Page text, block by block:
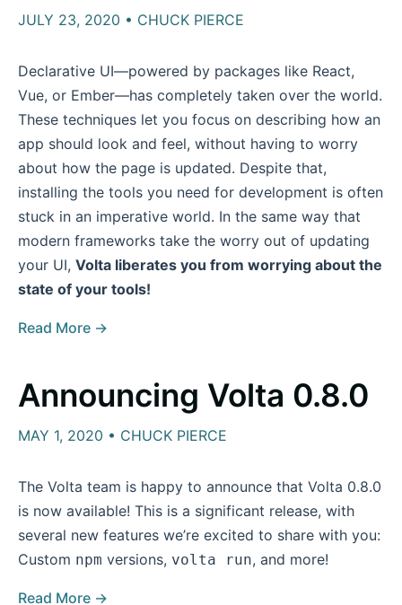
JULY 23, 2020 • CHUCK PIERCE
Declarative UI—powered by packages like React,
Vue, or Ember—has completely taken over the world.
These techniques let you focus on describing how an
app should look and feel, without having to worry
about how the page is updated. Despite that,
installing the tools you need for development is often
stuck in an imperative world. In the same way that
modern frameworks take the worry out of updating
your UI, Volta liberates you from worrying about the
state of your tools!
Read More →
Announcing Volta 0.8.0
MAY 1, 2020 • CHUCK PIERCE
The Volta team is happy to announce that Volta 0.8.0
is now available! This is a significant release, with
several new features we’re excited to share with you:
Custom npm versions, volta run, and more!
Read More →